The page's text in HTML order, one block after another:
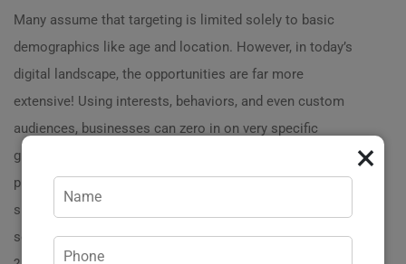
Many assume that targeting is limited solely to basic
demographics like age and location. However, in today’s
digital landscape, the opportunities are far more
extensive! Using interests, behaviors, and even custom
audiences, businesses can zero in on very specific
groups. For example, if youre marketing eco-friendly
products, you can target users interested in
sustainability and green living, ensuring your ads are
seen by those who resonate with your brands message.
×